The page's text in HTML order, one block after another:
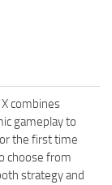
combines
gameplay to
the first time
choose from
strategy and